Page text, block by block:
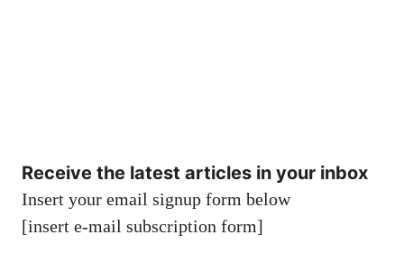
Receive the latest articles in your inbox
Insert your email signup form below
[insert e-mail subscription form]